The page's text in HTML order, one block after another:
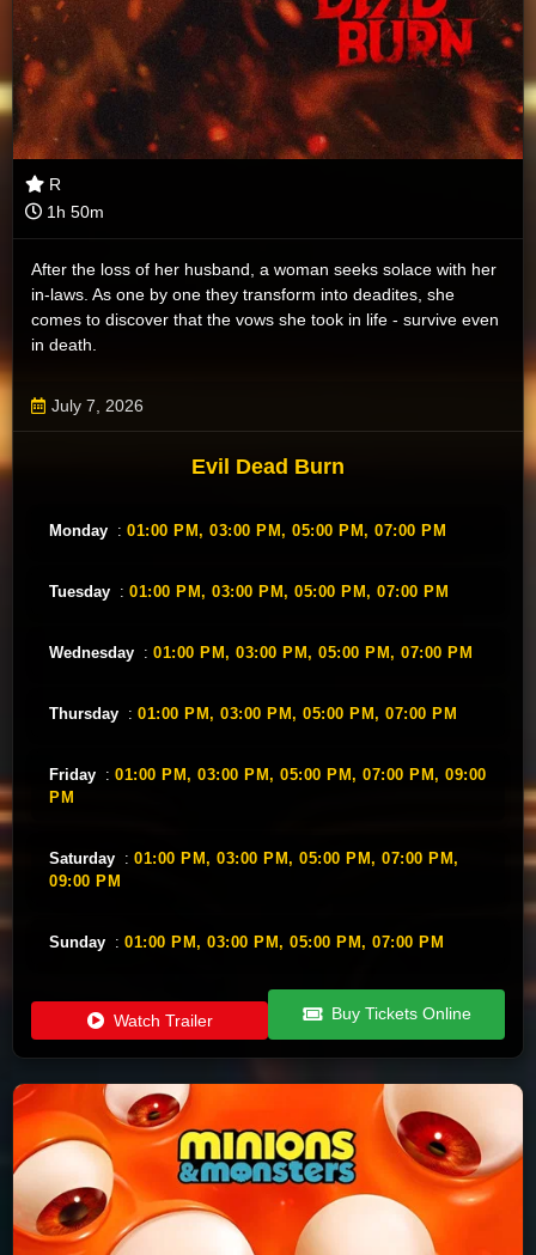
R
1h 50m
After the loss of her husband, a woman seeks solace with her
in-laws. As one by one they transform into deadites, she
comes to discover that the vows she took in life - survive even
in death.
July 7, 2026
Evil Dead Burn
Monday : 01:00 PM, 03:00 PM, 05:00 PM, 07:00 PM
Tuesday : 01:00 PM, 03:00 PM, 05:00 PM, 07:00 PM
Wednesday : 01:00 PM, 03:00 PM, 05:00 PM, 07:00 PM
Thursday : 01:00 PM, 03:00 PM, 05:00 PM, 07:00 PM
Friday : 01:00 PM, 03:00 PM, 05:00 PM, 07:00 PM, 09:00
PM
Saturday : 01:00 PM, 03:00 PM, 05:00 PM, 07:00 PM,
09:00 PM
Sunday : 01:00 PM, 03:00 PM, 05:00 PM, 07:00 PM
Watch Trailer Buy Tickets Online